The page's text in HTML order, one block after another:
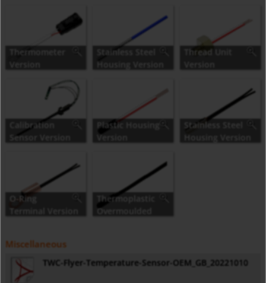
Thermometer
Version
Stainless Steel
Housing Version
Thread Unit
Version
Calibration
Sensor Version
Plastic Housing
Version
Stainless Steel
Housing Version
O-Ring
Terminal Version
Thermoplastic
Overmoulded
Miscellaneous
TWC-Flyer-Temperature-Sensor-OEM_GB_20221010